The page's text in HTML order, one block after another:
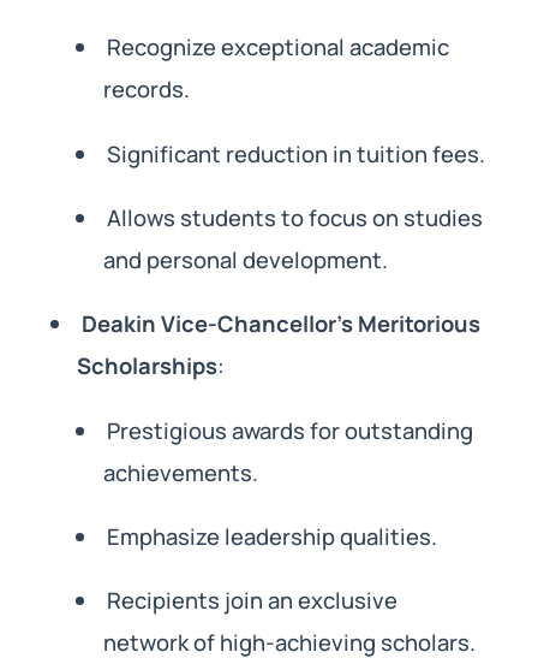
Recognize exceptional academic
records.
Significant reduction in tuition fees.
Allows students to focus on studies
and personal development.
Deakin Vice-Chancellor’s Meritorious
Scholarships:
Prestigious awards for outstanding
achievements.
Emphasize leadership qualities.
Recipients join an exclusive
network of high-achieving scholars.